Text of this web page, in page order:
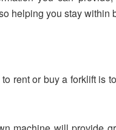
helping you stay within
rent or buy a forklift is